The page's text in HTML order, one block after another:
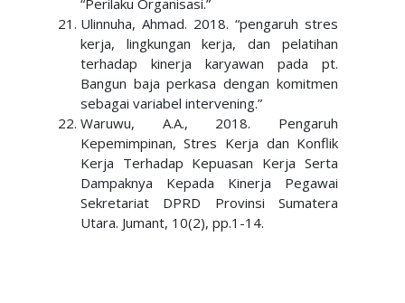
“Perilaku Organisasi.”
Ulinnuha, Ahmad. 2018. “pengaruh stres
kerja, lingkungan kerja, dan pelatihan
terhadap kinerja karyawan pada pt.
Bangun baja perkasa dengan komitmen
sebagai variabel intervening.”
Waruwu, A.A., 2018. Pengaruh
Kepemimpinan, Stres Kerja dan Konflik
Kerja Terhadap Kepuasan Kerja Serta
Dampaknya Kepada Kinerja Pegawai
Sekretariat DPRD Provinsi Sumatera
Utara. Jumant, 10(2), pp.1-14.